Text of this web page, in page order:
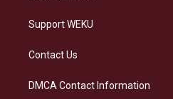
Support WEKU
Contact Us
DMCA Contact Information